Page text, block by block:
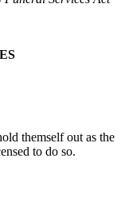
themself out as the
to do so.